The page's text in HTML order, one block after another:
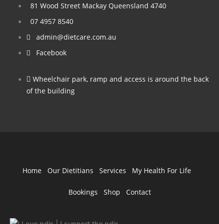
81 Wood Street Mackay Queensland 4740
07 4957 8540
admin@dietcare.com.au
Facebook
Wheelchair park, ramp and access is around the back
of the building
Home Our Dietitians Services My Health For Life
Bookings Shop Contact